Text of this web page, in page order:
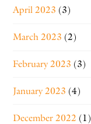
April 2023 (3)
March 2023 (2)
February 2023 (3)
January 2023 (4)
December 2022 (1)